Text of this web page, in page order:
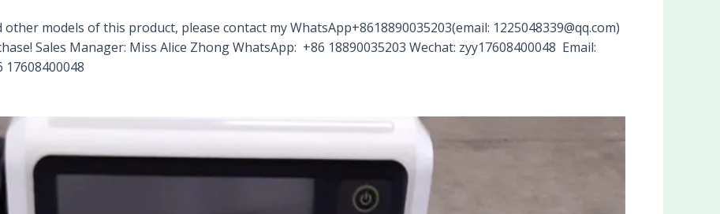
models of this product, please contact my WhatsApp+8618890035203(email: 1225048339@qq.com)
Sales Manager: Miss Alice Zhong WhatsApp: +86 18890035203 Wechat: zyy17608400048 Email:
17608400048